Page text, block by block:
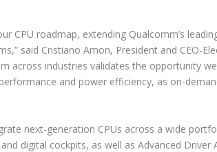
CPU roadmap, extending Qualcomm’s
said Cristiano Amon, President and CEO-
across industries validates the opportunity
and power efficiency, as on-
next-generation CPUs across a wide
digital cockpits, as well as Advanced Driver